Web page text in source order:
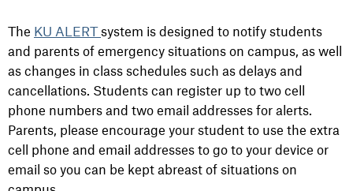
The KU ALERTsystem is designed to notify students
and parents of emergency situations on campus, as well
as changes in class schedules such as delays and
cancellations. Students can register up to two cell
phone numbers and two email addresses for alerts.
Parents, please encourage your student to use the extra
cell phone and email addresses to go to your device or
email so you can be kept abreast of situations on